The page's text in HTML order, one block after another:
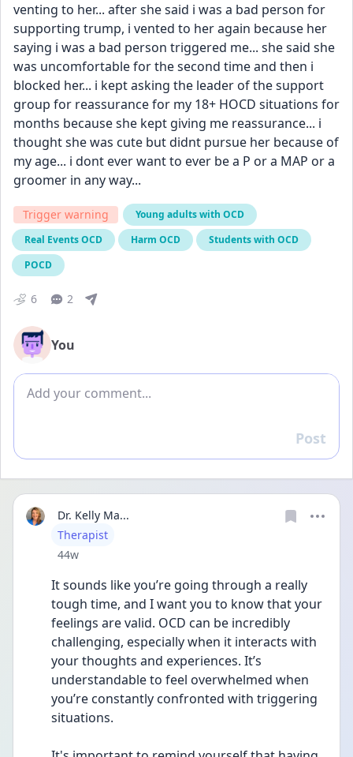
venting to her... after she said i was a bad person for
supporting trump, i vented to her again because her
saying i was a bad person triggered me... she said she
was uncomfortable for the second time and then i
blocked her... i kept asking the leader of the support
group for reassurance for my 18+ HOCD situations for
months because she kept giving me reassurance... i
thought she was cute but didnt pursue her because of
my age... i dont ever want to ever be a P or a MAP or a
groomer in any way...
Trigger warning
Young adults with OCD
Real Events OCD
Harm OCD
Students with OCD
POCD
6 2
You
Add comment
Reply
Post
Dr. Kelly Ma...
User type
Therapist
Date posted
44w
It sounds like you’re going through a really
tough time, and I want you to know that your
feelings are valid. OCD can be incredibly
challenging, especially when it interacts with
your thoughts and experiences. It’s
understandable to feel overwhelmed when
you’re constantly confronted with triggering
situations.